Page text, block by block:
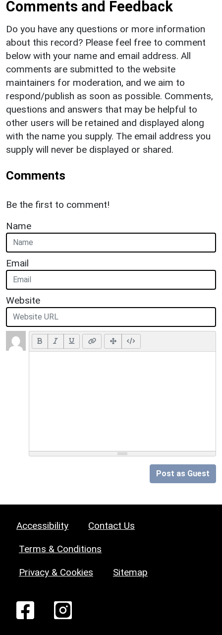
Comments and Feedback
Do you have any questions or more information
about this record? Please feel free to comment
below with your name and email address. All
comments are submitted to the website
maintainers for moderation, and we aim to
respond/publish as soon as possible. Comments,
questions and answers that may be helpful to
other users will be retained and displayed along
with the name you supply. The email address you
supply will never be displayed or shared.
Comments
Be the first to comment!
Name
Email
Website
Post as Guest
Accessibility Contact Us
Terms & Conditions
Privacy & Cookies Sitemap